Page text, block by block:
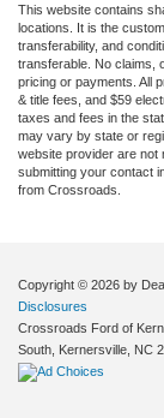
This website contains
locations. It is the
transferability, and
transferable. No claims,
pricing or payments. All
& title fees, and $59
taxes and fees in the
may vary by state or
website provider are not
submitting your contact
from Crossroads.
Copyright © 2026 by
Disclosures
Crossroads Ford of
South, Kernersville, NC